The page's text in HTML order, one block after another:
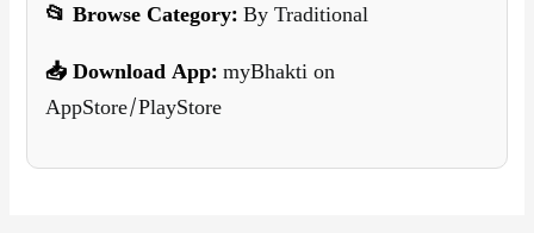
📂 Browse Category:By Traditional
📥 Download App:myBhakti on
AppStore/PlayStore